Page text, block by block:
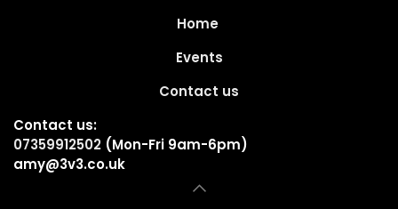
Home
Events
Contact us
Contact us:
07359912502 (Mon-Fri 9am-6pm)
amy@3v3.co.uk